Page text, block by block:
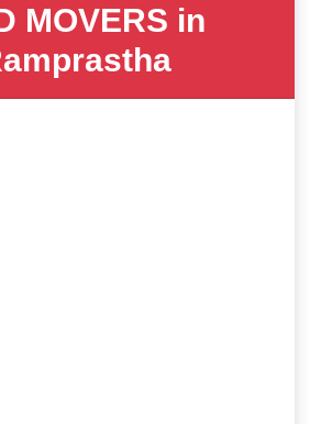
MOVERS in